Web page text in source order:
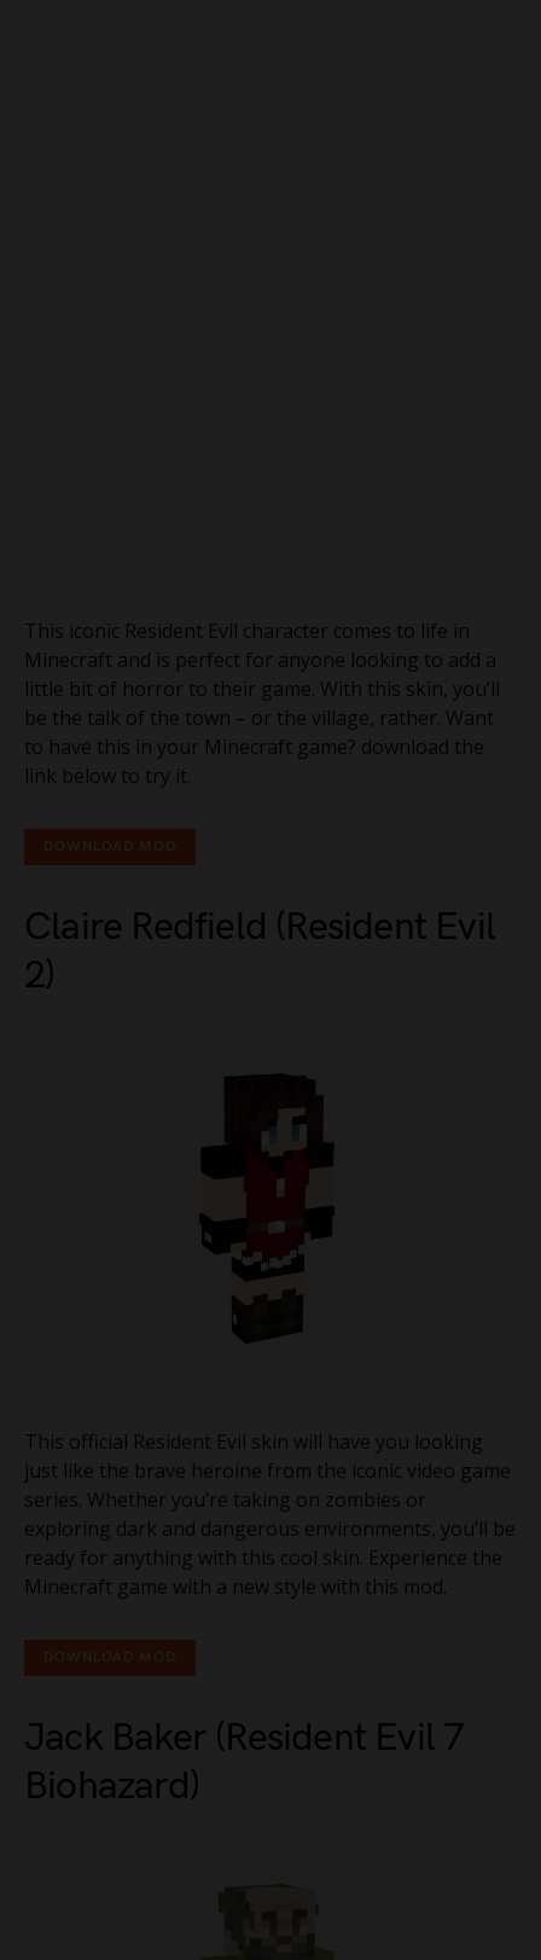
This iconic Resident Evil character comes to life in
Minecraft and is perfect for anyone looking to add a
little bit of horror to their game. With this skin, you’ll
be the talk of the town – or the village, rather. Want
to have this in your Minecraft game? download the
link below to try it.
DOWNLOAD MOD
Claire Redfield (Resident Evil
2)
This official Resident Evil skin will have you looking
just like the brave heroine from the iconic video game
series. Whether you’re taking on zombies or
exploring dark and dangerous environments, you’ll be
ready for anything with this cool skin. Experience the
Minecraft game with a new style with this mod.
DOWNLOAD MOD
Jack Baker (Resident Evil 7
Biohazard)